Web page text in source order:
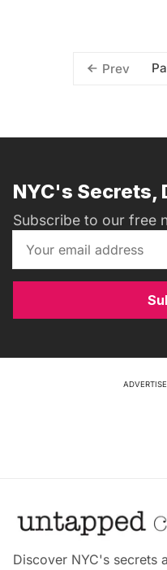
Prev
NYC's Secrets,
Subscribe to our free
Discover NYC's secrets